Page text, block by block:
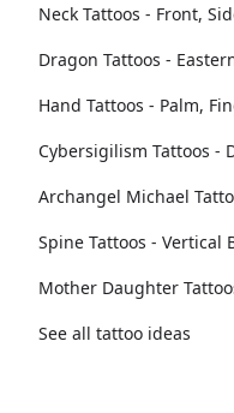
Neck Tattoos - Front,
Dragon Tattoos -
Hand Tattoos - Palm,
Cybersigilism Tattoos -
Archangel Michael
Spine Tattoos - Vertical
Mother Daughter
See all tattoo ideas